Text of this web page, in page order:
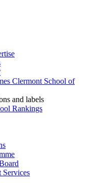
Clermont School of
and labels
Rankings
Services